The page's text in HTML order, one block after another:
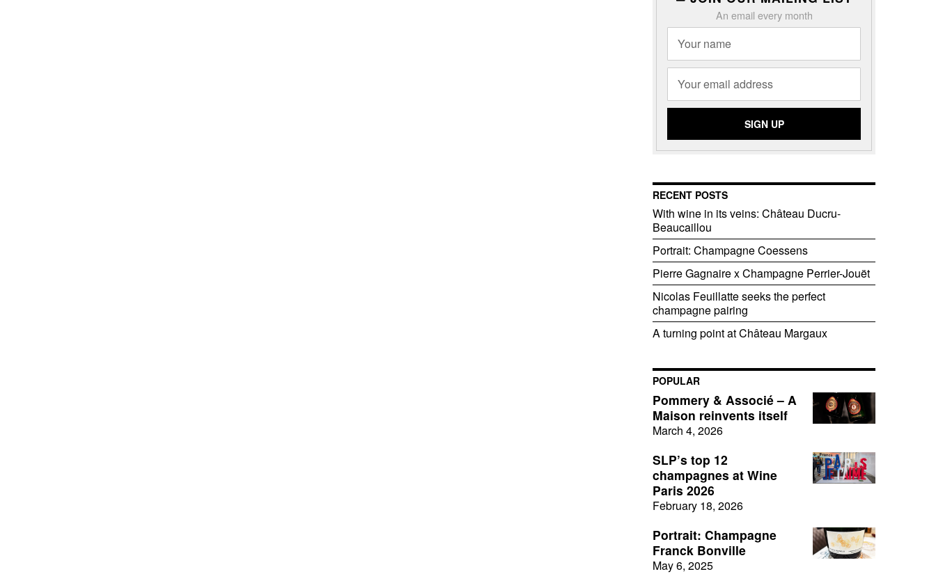
An email every month
RECENT POSTS
With wine in its veins: Château Ducru-
Beaucaillou
Portrait: Champagne Coessens
Pierre Gagnaire x Champagne Perrier-Jouët
Nicolas Feuillatte seeks the perfect
champagne pairing
A turning point at Château Margaux
POPULAR
Pommery & Associé – A
Maison reinvents itself
March 4, 2026
SLP’s top 12
champagnes at Wine
Paris 2026
February 18, 2026
Portrait: Champagne
Franck Bonville
May 6, 2025